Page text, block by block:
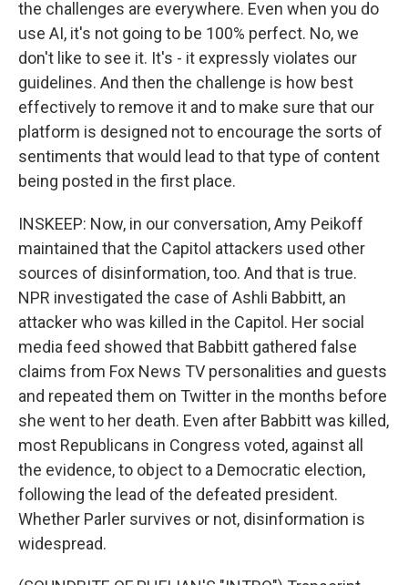
the challenges are everywhere. Even when you do
use AI, it's not going to be 100% perfect. No, we
don't like to see it. It's - it expressly violates our
guidelines. And then the challenge is how best
effectively to remove it and to make sure that our
platform is designed not to encourage the sorts of
sentiments that would lead to that type of content
being posted in the first place.
INSKEEP: Now, in our conversation, Amy Peikoff
maintained that the Capitol attackers used other
sources of disinformation, too. And that is true.
NPR investigated the case of Ashli Babbitt, an
attacker who was killed in the Capitol. Her social
media feed showed that Babbitt gathered false
claims from Fox News TV personalities and guests
and repeated them on Twitter in the months before
she went to her death. Even after Babbitt was killed,
most Republicans in Congress voted, against all
the evidence, to object to a Democratic election,
following the lead of the defeated president.
Whether Parler survives or not, disinformation is
widespread.